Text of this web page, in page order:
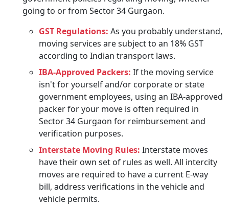
going to or from Sector 34 Gurgaon.
GST Regulations: As you probably understand,
moving services are subject to an 18% GST
according to Indian transport laws.
IBA-Approved Packers: If the moving service
isn't for yourself and/or corporate or state
government employees, using an IBA-approved
packer for your move is often required in
Sector 34 Gurgaon for reimbursement and
verification purposes.
Interstate Moving Rules: Interstate moves
have their own set of rules as well. All intercity
moves are required to have a current E-way
bill, address verifications in the vehicle and
vehicle permits.